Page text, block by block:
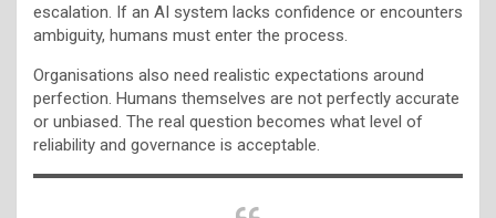
escalation. If an AI system lacks confidence or encounters
ambiguity, humans must enter the process.
Organisations also need realistic expectations around
perfection. Humans themselves are not perfectly accurate
or unbiased. The real question becomes what level of
reliability and governance is acceptable.